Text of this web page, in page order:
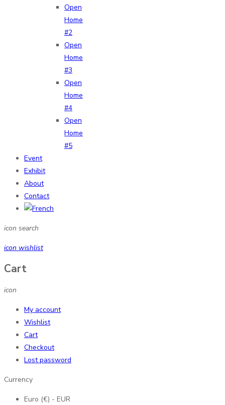
Open
Home
#2
Open
Home
#3
Open
Home
#4
Open
Home
#5
Event
Exhibit
About
Contact
icon search
icon wishlist
Cart
icon
My account
Wishlist
Cart
Checkout
Lost password
Currency
Euro (€) - EUR